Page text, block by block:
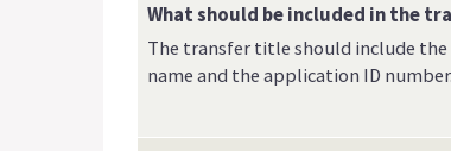
What should be included in the
The transfer title should include
name and the application ID number.